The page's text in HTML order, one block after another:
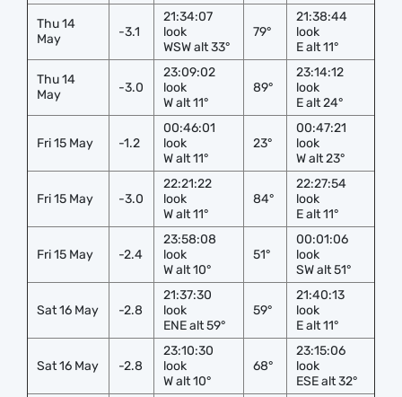
Thu 14
May
-3.1
21:34:07
look
WSW alt 33°
79°
21:38:44
look
E alt 11°
Thu 14
May
-3.0
23:09:02
look
W alt 11°
89°
23:14:12
look
E alt 24°
Fri 15 May -1.2
00:46:01
look
W alt 11°
23°
00:47:21
look
W alt 23°
Fri 15 May -3.0
22:21:22
look
W alt 11°
84°
22:27:54
look
E alt 11°
Fri 15 May -2.4
23:58:08
look
W alt 10°
51°
00:01:06
look
SW alt 51°
Sat 16 May -2.8
21:37:30
look
ENE alt 59°
59°
21:40:13
look
E alt 11°
Sat 16 May -2.8
23:10:30
look
W alt 10°
68°
23:15:06
look
ESE alt 32°